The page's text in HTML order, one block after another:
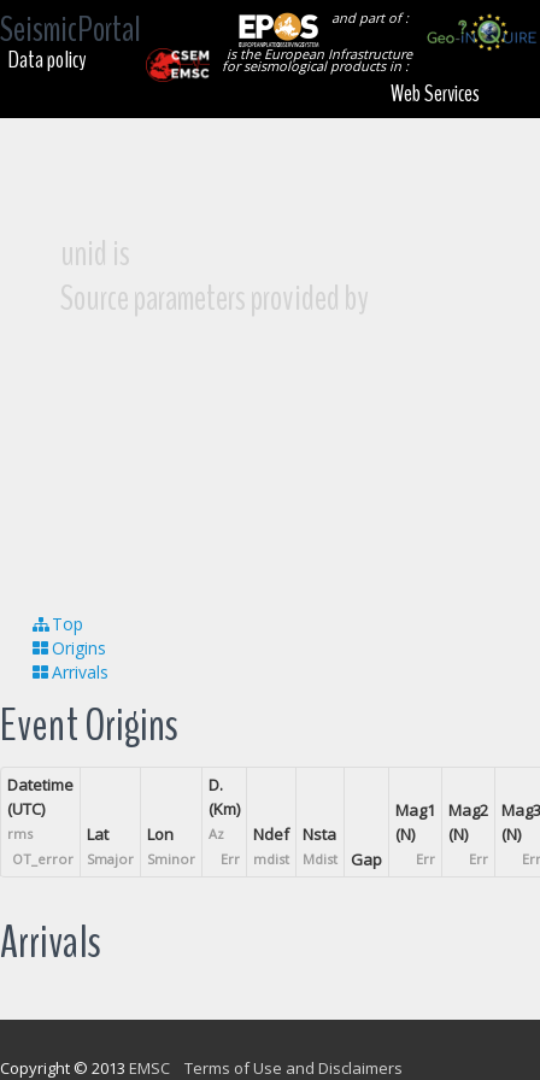
SeismicPortal
and part of :
is the European Infrastructure
for seismological products in :
Data policy
Web Services
unid is
Source parameters provided by
Top
Origins
Arrivals
Event Origins
Datetime
(UTC)
rms
OT_error
Lat
Smajor
Lon
Sminor
D.
(Km)
Az
Err
Ndef
mdist
Nsta
Mdist Gap
Mag1
(N)
Err
Mag2
(N)
Err
Mag3
(N)
Err
Arrivals
Copyright © 2013 EMSC Terms of Use and Disclaimers